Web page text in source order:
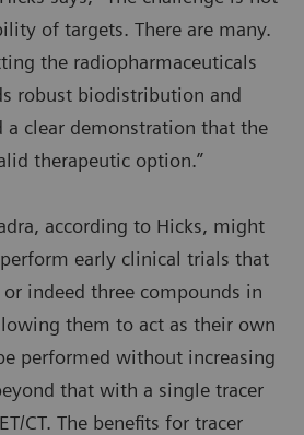
of targets. There are many.
the radiopharmaceuticals
robust biodistribution and
a clear demonstration that the
therapeutic option.”
according to Hicks, might
early clinical trials that
indeed three compounds in
them to act as their own
performed without increasing
that with a single tracer
CT. The benefits for tracer